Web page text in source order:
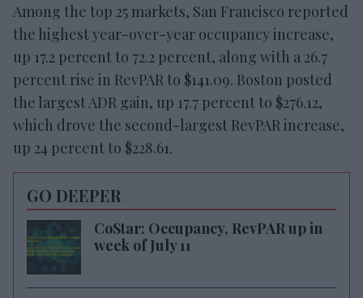
Among the top 25 markets, San Francisco reported
the highest year-over-year occupancy increase,
up 17.2 percent to 72.2 percent, along with a 26.7
percent rise in RevPAR to $141.09. Boston posted
the largest ADR gain, up 17.7 percent to $276.12,
which drove the second-largest RevPAR increase,
up 24 percent to $228.61.
GO DEEPER
CoStar: Occupancy, RevPAR up in
week of July 11